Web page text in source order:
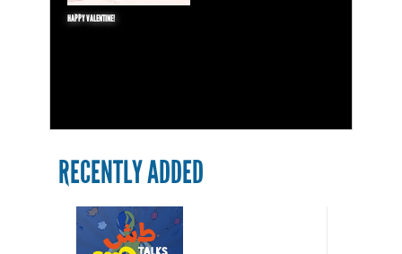
HAPPY VALENTINE!
RECENTLY ADDED